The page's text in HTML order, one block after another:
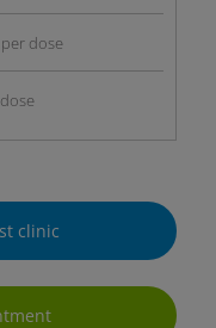
dose
clinic